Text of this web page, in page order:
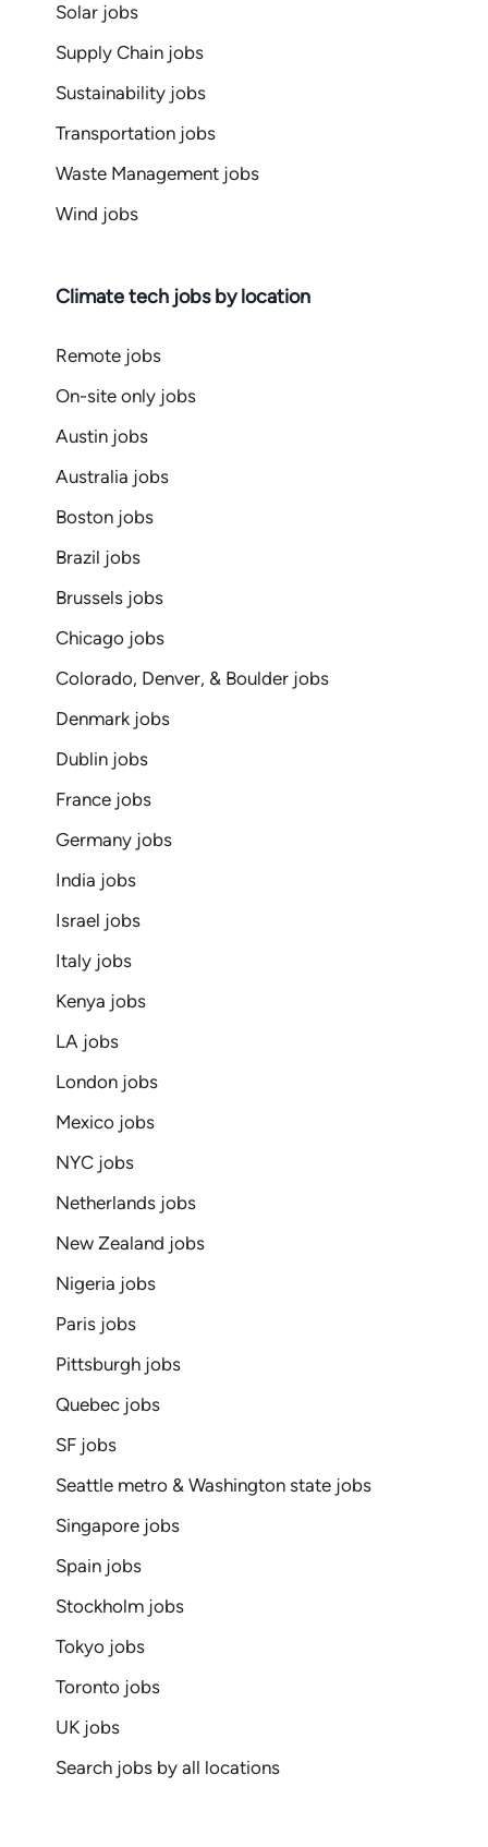
Solar jobs
Supply Chain jobs
Sustainability jobs
Transportation jobs
Waste Management jobs
Wind jobs
Climate tech jobs by location
Remote jobs
On-site only jobs
Austin jobs
Australia jobs
Boston jobs
Brazil jobs
Brussels jobs
Chicago jobs
Colorado, Denver, & Boulder jobs
Denmark jobs
Dublin jobs
France jobs
Germany jobs
India jobs
Israel jobs
Italy jobs
Kenya jobs
LA jobs
London jobs
Mexico jobs
NYC jobs
Netherlands jobs
New Zealand jobs
Nigeria jobs
Paris jobs
Pittsburgh jobs
Quebec jobs
SF jobs
Seattle metro & Washington state jobs
Singapore jobs
Spain jobs
Stockholm jobs
Tokyo jobs
Toronto jobs
UK jobs
Search jobs by all locations